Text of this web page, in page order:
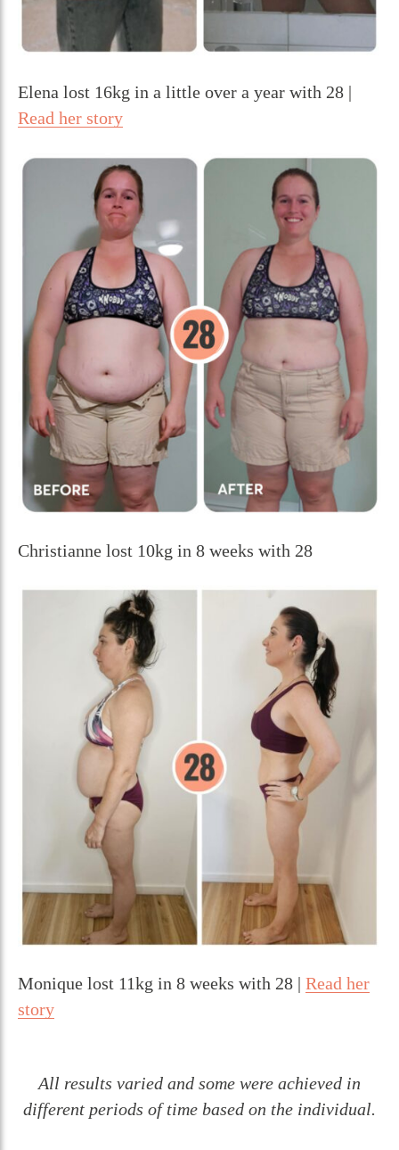
Elena lost 16kg in a little over a year with 28 |
Read her story
Christianne lost 10kg in 8 weeks with 28
Monique lost 11kg in 8 weeks with 28 | Read her
story
All results varied and some were achieved in
different periods of time based on the individual.